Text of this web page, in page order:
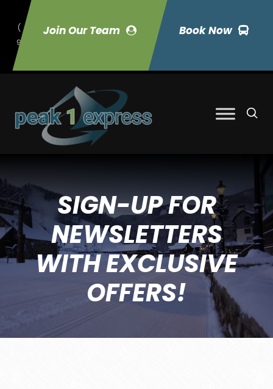
Join Our Team Book Now
(
9
70) 423-7033
SIGN-UP FOR
NEWSLETTERS
WITH EXCLUSIVE
OFFERS!